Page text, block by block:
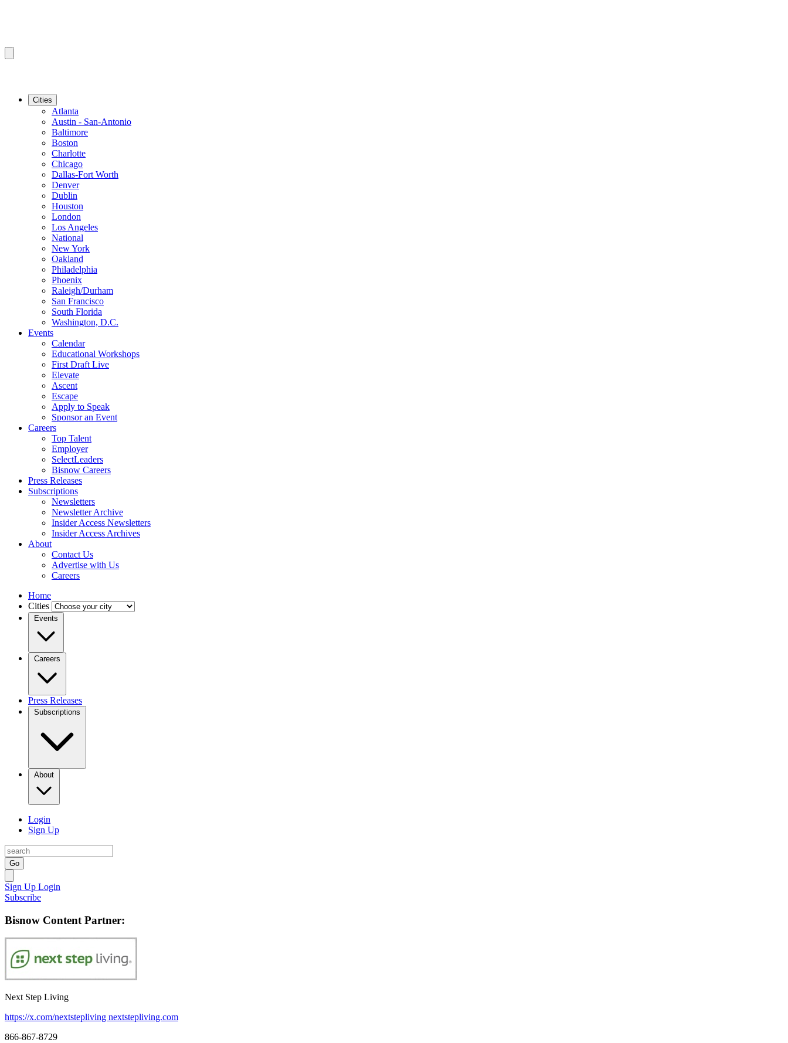
Cities
Atlanta
Austin - San-Antonio
Baltimore
Boston
Charlotte
Chicago
Dallas-Fort Worth
Denver
Dublin
Houston
London
Los Angeles
National
New York
Oakland
Philadelphia
Phoenix
Raleigh/Durham
San Francisco
South Florida
Washington, D.C.
Events
Calendar
Educational Workshops
First Draft Live
Elevate
Ascent
Escape
Apply to Speak
Sponsor an Event
Careers
Top Talent
Employer
SelectLeaders
Bisnow Careers
Press Releases
Subscriptions
Newsletters
Newsletter Archive
Insider Access Newsletters
Insider Access Archives
About
Contact Us
Advertise with Us
Careers
Home
Cities
Events
Careers
Press Releases
Subscriptions
About
Login
Sign Up
Go
Sign Up Login
Subscribe
Bisnow Content Partner:
Next Step Living
https://x.com/nextstepliving nextstepliving.com
866-867-8729